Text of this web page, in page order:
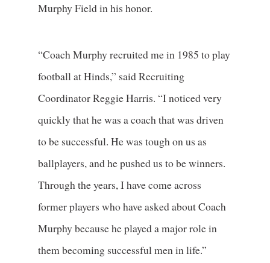
Murphy Field in his honor.
“Coach Murphy recruited me in 1985 to play
football at Hinds,” said Recruiting
Coordinator Reggie Harris. “I noticed very
quickly that he was a coach that was driven
to be successful. He was tough on us as
ballplayers, and he pushed us to be winners.
Through the years, I have come across
former players who have asked about Coach
Murphy because he played a major role in
them becoming successful men in life.”